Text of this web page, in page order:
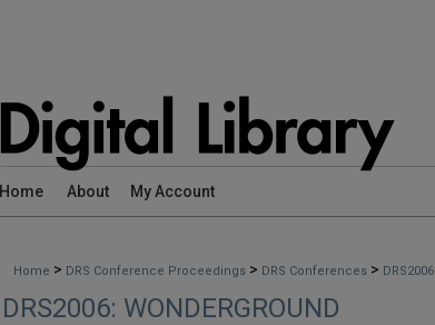
Home About My Account
Home > DRS Conference Proceedings > DRS Conferences > DRS2006
DRS2006: WONDERGROUND